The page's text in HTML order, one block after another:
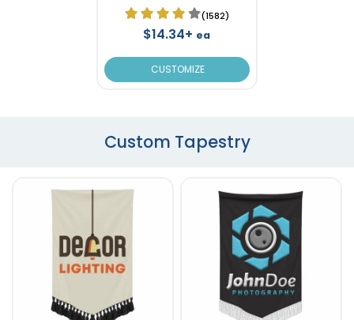
(1582)
$14.34+ ea
CUSTOMIZE
Custom Tapestry